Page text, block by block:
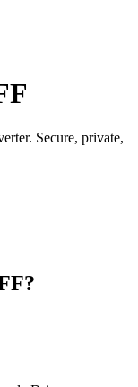
Secure, private,
?